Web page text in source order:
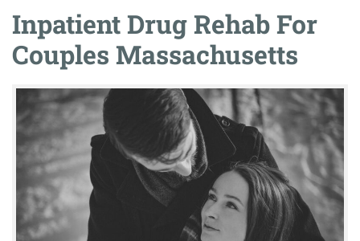
Inpatient Drug Rehab For
Couples Massachusetts